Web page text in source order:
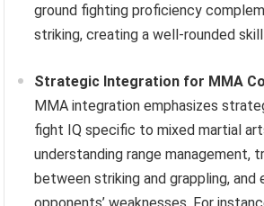
ground fighting proficiency
striking, creating a well-rounded
Strategic Integration for MMA
MMA integration emphasizes
fight IQ specific to mixed martial
understanding range management,
between striking and grappling, and
opponents’ weaknesses. For